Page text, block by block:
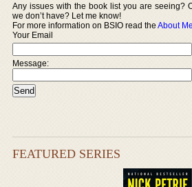
Any issues with the book list you are seeing?
we don’t have? Let me know!
For more information on BSIO read theAbout
Your Email
Message:
FEATURED SERIES